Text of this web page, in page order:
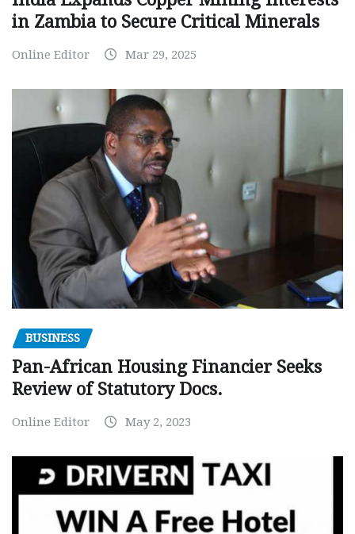
in Zambia to Secure Critical Minerals
Online Editor Mar 29, 2025
BUSINESS
Pan-African Housing Financier Seeks
Review of Statutory Docs.
Online Editor May 2, 2023